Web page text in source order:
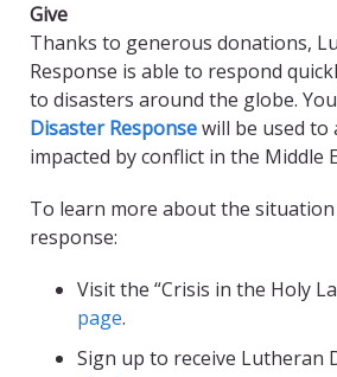
Give
Thanks to generous donations,
Response is able to respond
to disasters around the globe.
Disaster Responsewill be used to
impacted by conflict in the Middle
To learn more about the situation
response:
Visit the “Crisis in the Holy
page.
Sign up to receive Lutheran